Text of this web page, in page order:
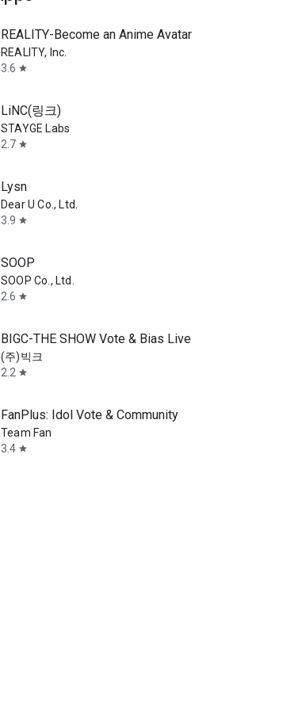
REALITY-Become an Anime Avatar
REALITY, Inc.
3.6 star
LiNC(링크)
STAYGE Labs
2.7 star
Lysn
Dear U Co., Ltd.
3.9 star
SOOP
SOOP Co., Ltd.
2.6 star
BIGC-THE SHOW Vote & Bias Live
(주)빅크
2.2 star
FanPlus: Idol Vote & Community
Team Fan
3.4 star